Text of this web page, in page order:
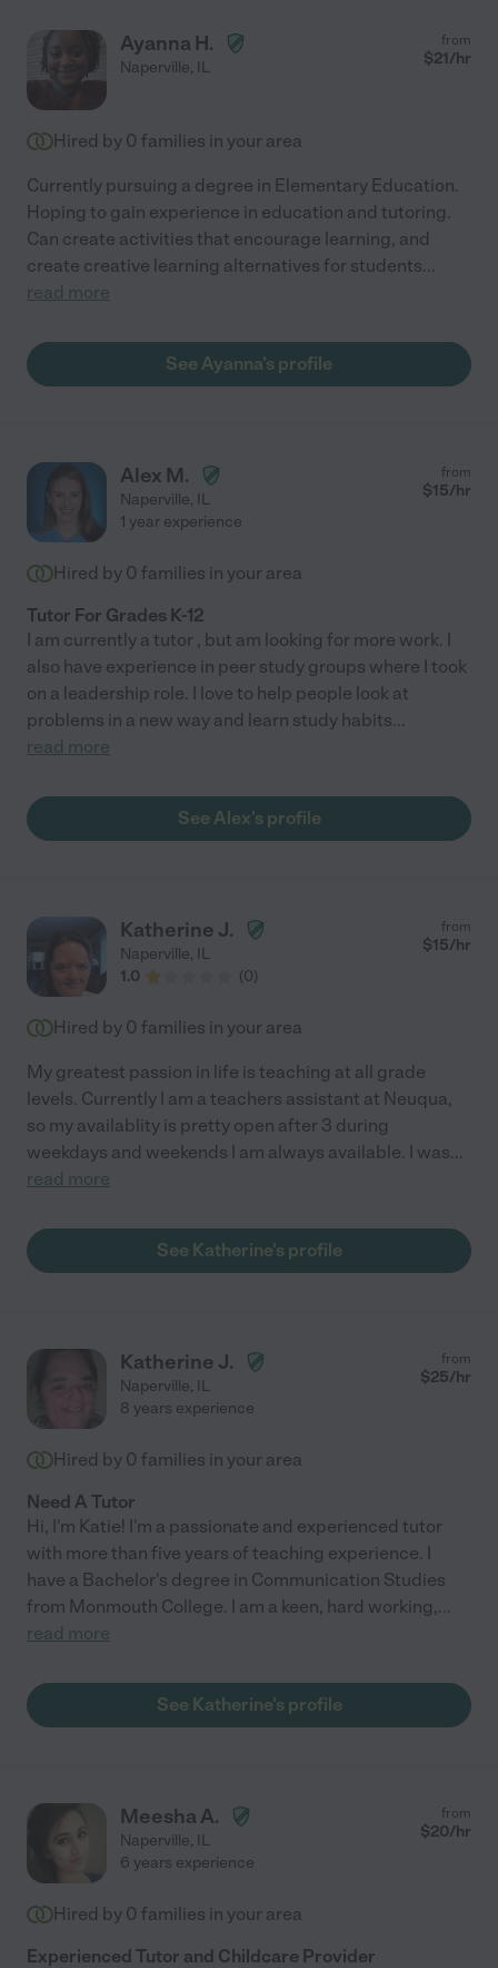
Ayanna H.
Naperville, IL
from
$21/hr
Hired by 0 families in your area
Currently pursuing a degree in Elementary Education.
Hoping to gain experience in education and tutoring.
Can create activities that encourage learning, and
create creative learning alternatives for students...
read more
See Ayanna's profile
Alex M.
Naperville, IL
from
$15/hr
1 year experience
Hired by 0 families in your area
Tutor For Grades K-12
I am currently a tutor , but am looking for more work. I
also have experience in peer study groups where I took
on a leadership role. I love to help people look at
problems in a new way and learn study habits...
read more
See Alex's profile
Katherine J.
Naperville, IL
1.0
(0)
from
$15/hr
Hired by 0 families in your area
My greatest passion in life is teaching at all grade
levels. Currently I am a teachers assistant at Neuqua,
so my availablity is pretty open after 3 during
weekdays and weekends I am always available. I was...
read more
See Katherine's profile
Katherine J.
Naperville, IL
from
$25/hr
8 years experience
Hired by 0 families in your area
Need A Tutor
Hi, I'm Katie! I'm a passionate and experienced tutor
with more than five years of teaching experience. I
have a Bachelor's degree in Communication Studies
from Monmouth College. I am a keen, hard working,...
read more
See Katherine's profile
Meesha A.
Naperville, IL
from
$20/hr
6 years experience
Hired by 0 families in your area
Experienced Tutor and Childcare Provider